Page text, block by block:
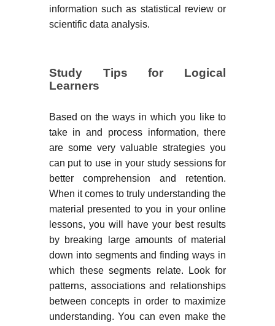
information such as statistical review or
scientific data analysis.
Study Tips for Logical
Learners
Based on the ways in which you like to
take in and process information, there
are some very valuable strategies you
can put to use in your study sessions for
better comprehension and retention.
When it comes to truly understanding the
material presented to you in your online
lessons, you will have your best results
by breaking large amounts of material
down into segments and finding ways in
which these segments relate. Look for
patterns, associations and relationships
between concepts in order to maximize
understanding. You can even make the